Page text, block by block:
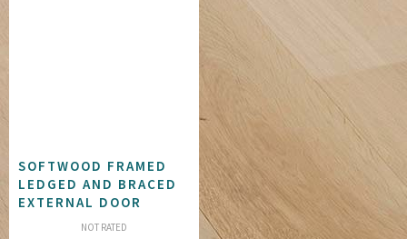
SOFTWOOD FRAMED
LEDGED AND BRACED
EXTERNAL DOOR
NOT RATED